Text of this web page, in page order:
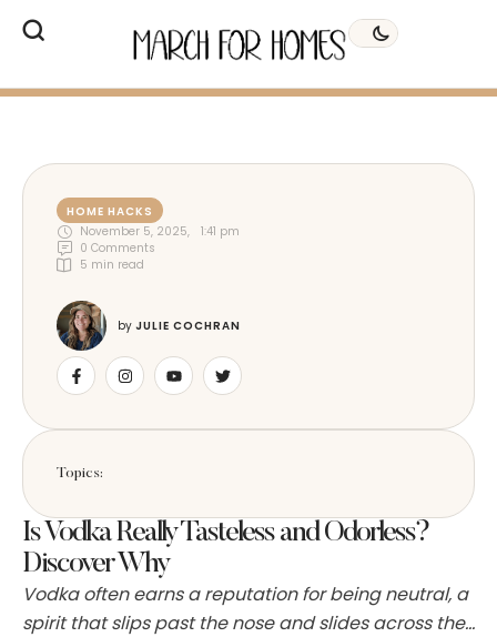
HOME HACKS
November 5, 2025,
1:41 pm
0 Comments
5 min read
by JULIE COCHRAN
Topics:
Is Vodka Really Tasteless and Odorless?
Discover Why
Vodka often earns a reputation for being neutral, a
spirit that slips past the nose and slides across the